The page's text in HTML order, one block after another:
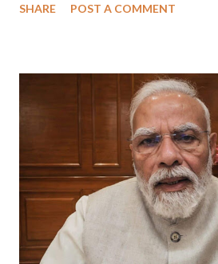
medical staff at Harbor-UCLA Medical
SHARE POST A COMMENT